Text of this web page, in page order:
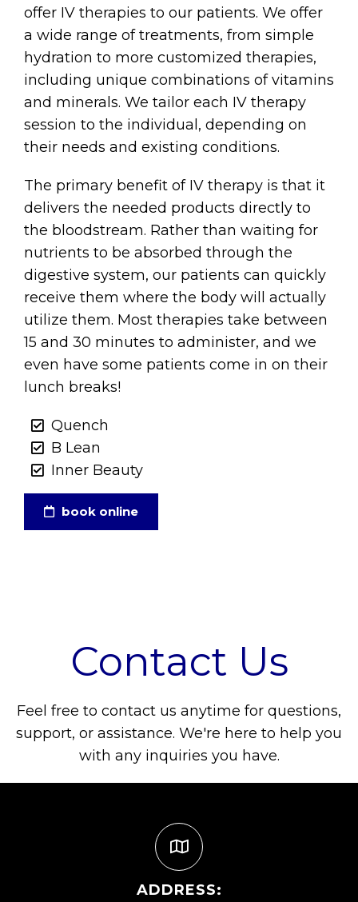
offer IV therapies to our patients. We offer
a wide range of treatments, from simple
hydration to more customized therapies,
including unique combinations of vitamins
and minerals. We tailor each IV therapy
session to the individual, depending on
their needs and existing conditions.
The primary benefit of IV therapy is that it
delivers the needed products directly to
the bloodstream. Rather than waiting for
nutrients to be absorbed through the
digestive system, our patients can quickly
receive them where the body will actually
utilize them. Most therapies take between
15 and 30 minutes to administer, and we
even have some patients come in on their
lunch breaks!
Quench
B Lean
Inner Beauty
book online
Contact Us
Feel free to contact us anytime for questions,
support, or assistance. We're here to help you
with any inquiries you have.
ADDRESS: